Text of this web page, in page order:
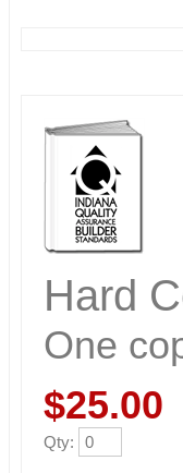
Hard
One
$25.00
Qty: